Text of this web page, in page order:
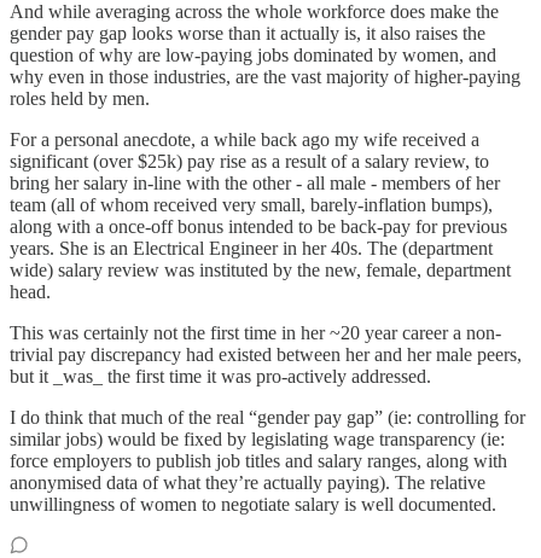
And while averaging across the whole workforce does make the
gender pay gap looks worse than it actually is, it also raises the
question of why are low-paying jobs dominated by women, and
why even in those industries, are the vast majority of higher-paying
roles held by men.
For a personal anecdote, a while back ago my wife received a
significant (over $25k) pay rise as a result of a salary review, to
bring her salary in-line with the other - all male - members of her
team (all of whom received very small, barely-inflation bumps),
along with a once-off bonus intended to be back-pay for previous
years. She is an Electrical Engineer in her 40s. The (department
wide) salary review was instituted by the new, female, department
head.
This was certainly not the first time in her ~20 year career a non-
trivial pay discrepancy had existed between her and her male peers,
but it _was_ the first time it was pro-actively addressed.
I do think that much of the real “gender pay gap” (ie: controlling for
similar jobs) would be fixed by legislating wage transparency (ie:
force employers to publish job titles and salary ranges, along with
anonymised data of what they’re actually paying). The relative
unwillingness of women to negotiate salary is well documented.